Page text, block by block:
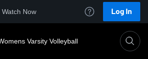
Watch Now Log In
Varsity Volleyball